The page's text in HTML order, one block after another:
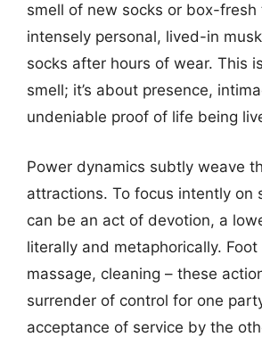
smell of new socks or box-fresh
intensely personal, lived-in
socks after hours of wear. This
smell; it’s about presence,
undeniable proof of life being
Power dynamics subtly weave
attractions. To focus intently on
can be an act of devotion, a
literally and metaphorically. Foot
massage, cleaning – these
surrender of control for one
acceptance of service by the